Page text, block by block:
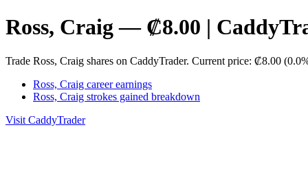
Ross, Craig — ₡8.00 |
Trade Ross, Craig shares on CaddyTrader. Current price: ₡8.00
Ross, Craig career earnings
Ross, Craig strokes gained breakdown
Visit CaddyTrader